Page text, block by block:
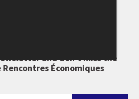
and don't miss the
Économiques